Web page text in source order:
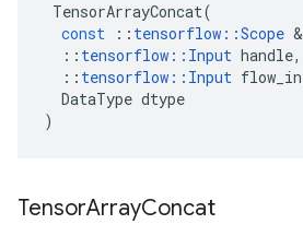
TensorArrayConcat(
const
:: tensorflow ::Scope &
:: tensorflow :: Input handle,
:: tensorflow :: Input flow_in
DataType dtype
)
TensorArrayConcat